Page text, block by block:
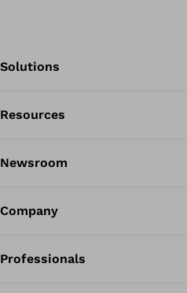
Solutions
Resources
Newsroom
Company
Professionals